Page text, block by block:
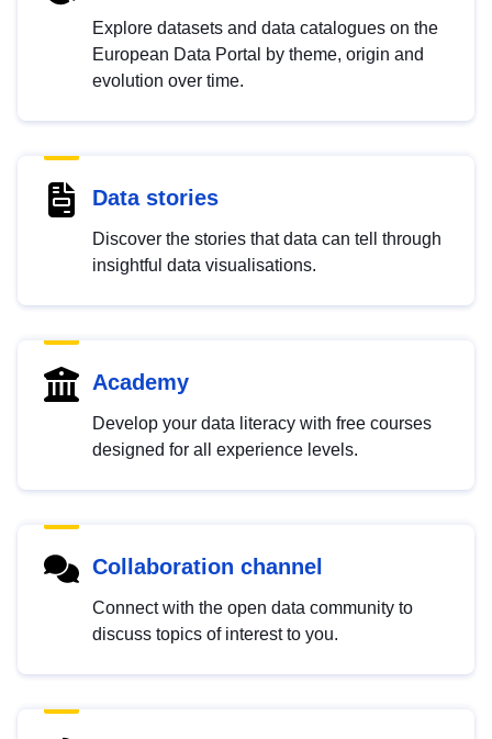
Explore datasets and data catalogues on the
European Data Portal by theme, origin and
evolution over time.
Data stories
Discover the stories that data can tell through
insightful data visualisations.
Academy
Develop your data literacy with free courses
designed for all experience levels.
Collaboration channel
Connect with the open data community to
discuss topics of interest to you.